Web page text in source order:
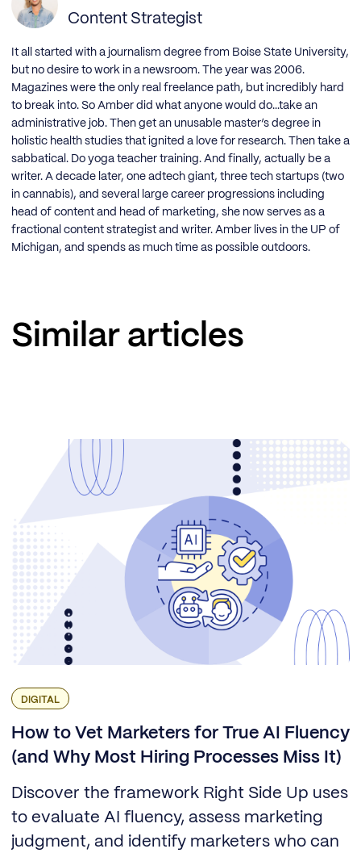
Content Strategist
It all started with a journalism degree from Boise State University,
but no desire to work in a newsroom. The year was 2006.
Magazines were the only real freelance path, but incredibly hard
to break into. So Amber did what anyone would do...take an
administrative job. Then get an unusable master’s degree in
holistic health studies that ignited a love for research. Then take a
sabbatical. Do yoga teacher training. And finally, actually be a
writer. A decade later, one adtech giant, three tech startups (two
in cannabis), and several large career progressions including
head of content and head of marketing, she now serves as a
fractional content strategist and writer. Amber lives in the UP of
Michigan, and spends as much time as possible outdoors.
Similar articles
DIGITAL
How to Vet Marketers for True AI Fluency
(and Why Most Hiring Processes Miss It)
Discover the framework Right Side Up uses
to evaluate AI fluency, assess marketing
judgment, and identify marketers who can